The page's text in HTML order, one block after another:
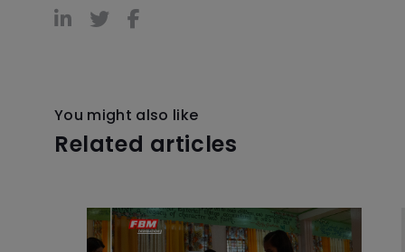
You might also like
Related articles